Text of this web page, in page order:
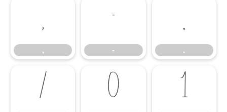
,
,
-
-
.
.
/ 0 1